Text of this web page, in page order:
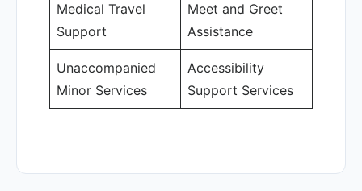
Medical Travel
Support
Meet and Greet
Assistance
Unaccompanied
Minor Services
Accessibility
Support Services